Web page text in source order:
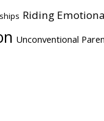
Riding
Unconventional